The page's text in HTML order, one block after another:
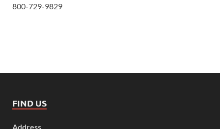
800-729-9829
FIND US
Address